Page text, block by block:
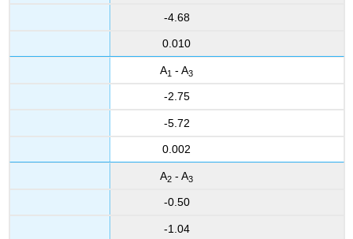
-4.68
0.010
A1 - A3
-2.75
-5.72
0.002
A2 - A3
-0.50
-1.04